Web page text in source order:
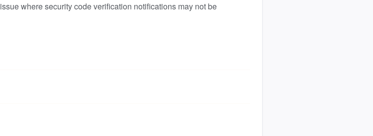
where security code verification notifications may not be